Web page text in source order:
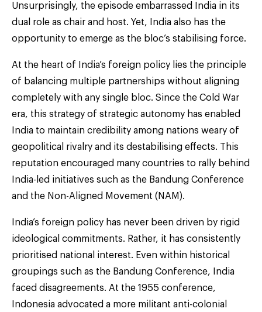
Unsurprisingly, the episode embarrassed India in its
dual role as chair and host. Yet, India also has the
opportunity to emerge as the bloc’s stabilising force.
At the heart of India’s foreign policy lies the principle
of balancing multiple partnerships without aligning
completely with any single bloc. Since the Cold War
era, this strategy of strategic autonomy has enabled
India to maintain credibility among nations weary of
geopolitical rivalry and its destabilising effects. This
reputation encouraged many countries to rally behind
India-led initiatives such as the Bandung Conference
and the Non-Aligned Movement (NAM).
India’s foreign policy has never been driven by rigid
ideological commitments. Rather, it has consistently
prioritised national interest. Even within historical
groupings such as the Bandung Conference, India
faced disagreements. At the 1955 conference,
Indonesia advocated a more militant anti-colonial